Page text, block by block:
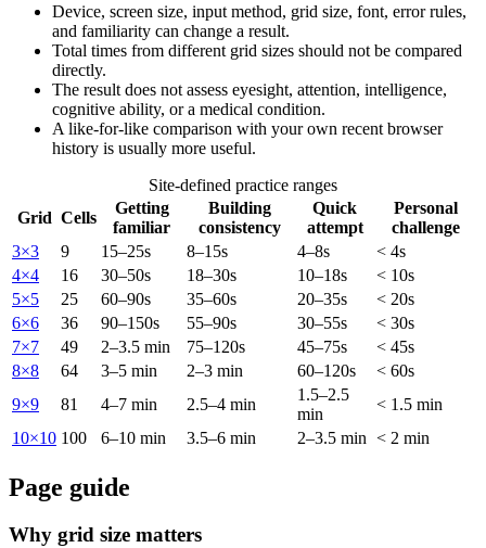
Device, screen size, input method, grid size, font, error rules,
and familiarity can change a result.
Total times from different grid sizes should not be compared
directly.
The result does not assess eyesight, attention, intelligence,
cognitive ability, or a medical condition.
A like-for-like comparison with your own recent browser
history is usually more useful.
Site-defined practice ranges
Grid Cells
Getting
familiar
Building
consistency
Quick
attempt
Personal
challenge
3×3
9 15–25s 8–15s 4–8s
< 4s
4×4
16 30–50s 18–30s 10–18s
< 10s
5×5
25 60–90s 35–60s 20–35s
< 20s
6×6
36 90–150s 55–90s 30–55s
< 30s
7×7
49 2–3.5 min 75–120s 45–75s
< 45s
8×8
64 3–5 min 2–3 min 60–120s
< 60s
9×9
81 4–7 min 2.5–4 min
1.5–2.5
min
< 1.5 min
10×10 100 6–10 min 3.5–6 min 2–3.5 min < 2 min
Page guide
Why grid size matters